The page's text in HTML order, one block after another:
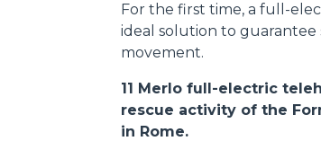
For the first time, a full-
ideal solution to guarantee
movement.
11 Merlo full-electric
rescue activity of the
in Rome.